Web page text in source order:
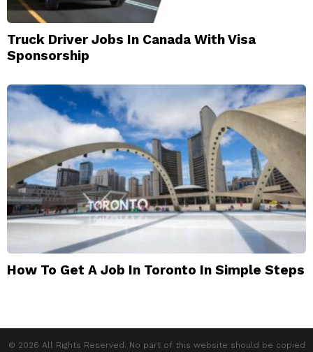
Truck Driver Jobs In Canada With Visa
Sponsorship
How To Get A Job In Toronto In Simple Steps
© 2026 All Rights Reserved. No part of this website should be copied